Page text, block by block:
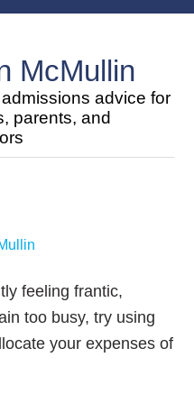
McMullin
advice for
parents, and
feeling frantic,
too busy, try using
your expenses of